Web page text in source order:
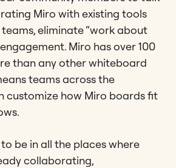
Miro with existing tools
eliminate “work about
Miro has over 100
than any other whiteboard
teams across the
customize how Miro boards fit
be in all the places where
collaborating,